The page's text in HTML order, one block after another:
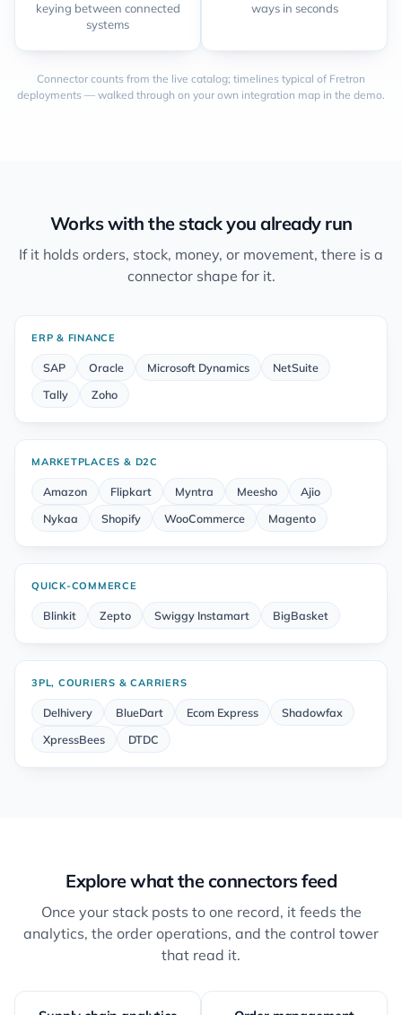
keying between connected
systems
ways in seconds
Connector counts from the live catalog; timelines typical of Fretron
deployments — walked through on your own integration map in the demo.
Works with the stack you already run
If it holds orders, stock, money, or movement, there is a
connector shape for it.
ERP & FINANCE
SAP Oracle Microsoft Dynamics
NetSuite
Tally
Zoho
MARKETPLACES & D2C
Amazon Flipkart Myntra Meesho
Ajio
Nykaa
Shopify WooCommerce Magento
QUICK-COMMERCE
Blinkit Zepto Swiggy Instamart BigBasket
3PL, COURIERS & CARRIERS
Delhivery BlueDart Ecom Express
Shadowfax
XpressBees
DTDC
Explore what the connectors feed
Once your stack posts to one record, it feeds the
analytics, the order operations, and the control tower
that read it.